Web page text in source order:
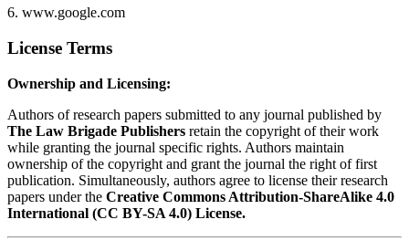
6. www.google.com
License Terms
Ownership and Licensing:
Authors of research papers submitted to any journal published by
The Law Brigade Publishers retain the copyright of their work
while granting the journal specific rights. Authors maintain
ownership of the copyright and grant the journal the right of first
publication. Simultaneously, authors agree to license their research
papers under the Creative Commons Attribution-ShareAlike 4.0
International (CC BY-SA 4.0) License.